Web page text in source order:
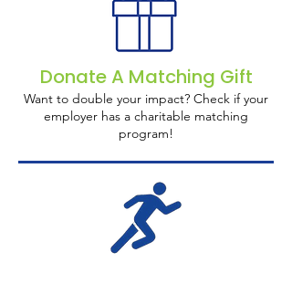
Donate A Matching Gift
Want to double your impact? Check if your
employer has a charitable matching
program!